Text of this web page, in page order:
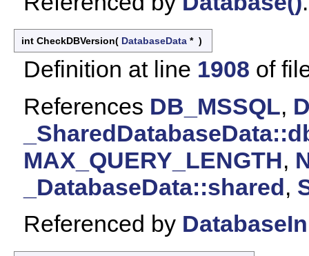
int CheckDBVersion( DatabaseData * )
Definition at line 1908 of
References DB_MSSQL,
MAX_QUERY_LENGTH,
_DatabaseData::shared,
Referenced by